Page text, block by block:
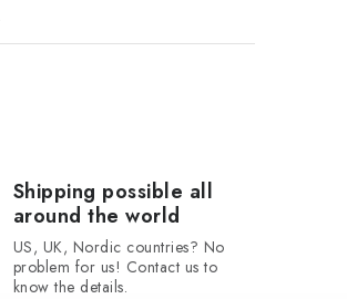
Shipping possible all
around the world
US, UK, Nordic countries? No
problem for us! Contact us to
know the details.